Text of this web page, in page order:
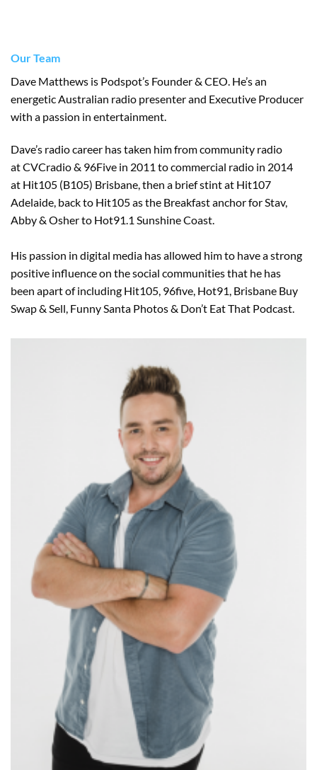
Our Team
Dave Matthews is Podspot’s Founder & CEO. He’s an
energetic Australian radio presenter and Executive Producer
with a passion in entertainment.
Dave’s radio career has taken him from community radio
at CVCradio & 96Five in 2011 to commercial radio in 2014
at Hit105 (B105) Brisbane, then a brief stint at Hit107
Adelaide, back to Hit105 as the Breakfast anchor for Stav,
Abby & Osher to Hot91.1 Sunshine Coast.
His passion in digital media has allowed him to have a strong
positive influence on the social communities that he has
been apart of including Hit105, 96five, Hot91, Brisbane Buy
Swap & Sell, Funny Santa Photos & Don’t Eat That Podcast.